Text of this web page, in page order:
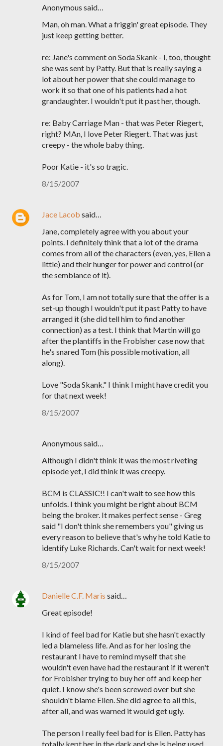
Anonymous said…
Man, oh man. What a friggin' great episode. They
just keep getting better.
re: Jane's comment on Soda Skank - I, too, thought
she was sent by Patty. But that is really saying a
lot about her power that she could manage to
work it so that one of his patients had a hot
grandaughter. I wouldn't put it past her, though.
re: Baby Carriage Man - that was Peter Riegert,
right? MAn, I love Peter Riegert. That was just
creepy - the whole baby thing.
Poor Katie - it's so tragic.
8/15/2007
Jace Lacob said…
Jane, completely agree with you about your
points. I definitely think that a lot of the drama
comes from all of the characters (even, yes, Ellen a
little) and their hunger for power and control (or
the semblance of it).
As for Tom, I am not totally sure that the offer is a
set-up though I wouldn't put it past Patty to have
arranged it (she did tell him to find another
connection) as a test. I think that Martin will go
after the plantiffs in the Frobisher case now that
he's snared Tom (his possible motivation, all
along).
Love "Soda Skank." I think I might have credit you
for that next week!
8/15/2007
Anonymous said…
Although I didn't think it was the most riveting
episode yet, I did think it was creepy.
BCM is CLASSIC!! I can't wait to see how this
unfolds. I think you might be right about BCM
being the broker. It makes perfect sense - Greg
said "I don't think she remembers you" giving us
every reason to believe that's why he told Katie to
identify Luke Richards. Can't wait for next week!
8/15/2007
Danielle C.F. Maris said…
Great episode!
I kind of feel bad for Katie but she hasn't exactly
led a blameless life. And as for her losing the
restaurant I have to remind myself that she
wouldn't even have had the restaurant if it weren't
for Frobisher trying to buy her off and keep her
quiet. I know she's been screwed over but she
shouldn't blame Ellen. She did agree to all this,
after all, and was warned it would get ugly.
The person I really feel bad for is Ellen. Patty has
totally kept her in the dark and she is being used